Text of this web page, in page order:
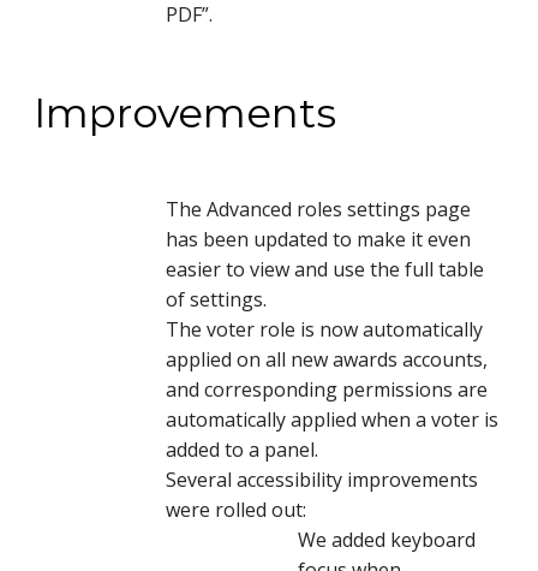
PDF”.
Improvements
The Advanced roles settings page
has been updated to make it even
easier to view and use the full table
of settings.
The voter role is now automatically
applied on all new awards accounts,
and corresponding permissions are
automatically applied when a voter is
added to a panel.
Several accessibility improvements
were rolled out:
We added keyboard